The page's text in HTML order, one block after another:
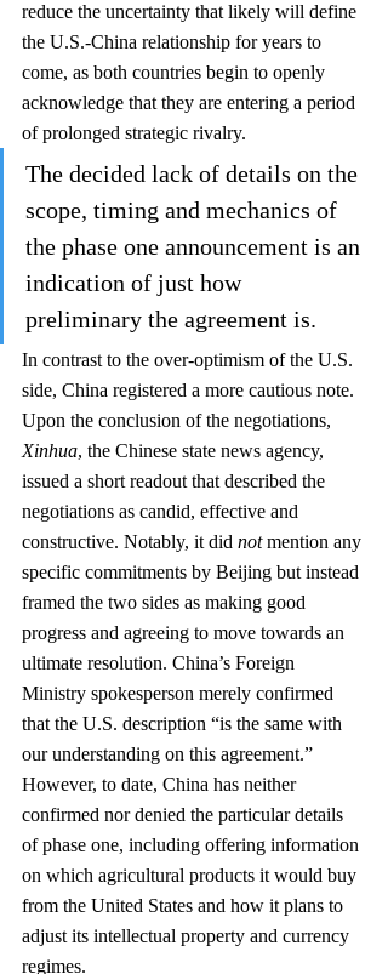
reduce the uncertainty that likely will define
the U.S.-China relationship for years to
come, as both countries begin to openly
acknowledge that they are entering a period
of prolonged strategic rivalry.
The decided lack of details on the
scope, timing and mechanics of
the phase one announcement is an
indication of just how
preliminary the agreement is.
In contrast to the over-optimism of the U.S.
side, China registered a more cautious note.
Upon the conclusion of the negotiations,
Xinhua, the Chinese state news agency,
issued a short readout that described the
negotiations as candid, effective and
constructive. Notably, it did not mention any
specific commitments by Beijing but instead
framed the two sides as making good
progress and agreeing to move towards an
ultimate resolution. China’s Foreign
Ministry spokesperson merely confirmed
that the U.S. description “is the same with
our understanding on this agreement.”
However, to date, China has neither
confirmed nor denied the particular details
of phase one, including offering information
on which agricultural products it would buy
from the United States and how it plans to
adjust its intellectual property and currency
regimes.